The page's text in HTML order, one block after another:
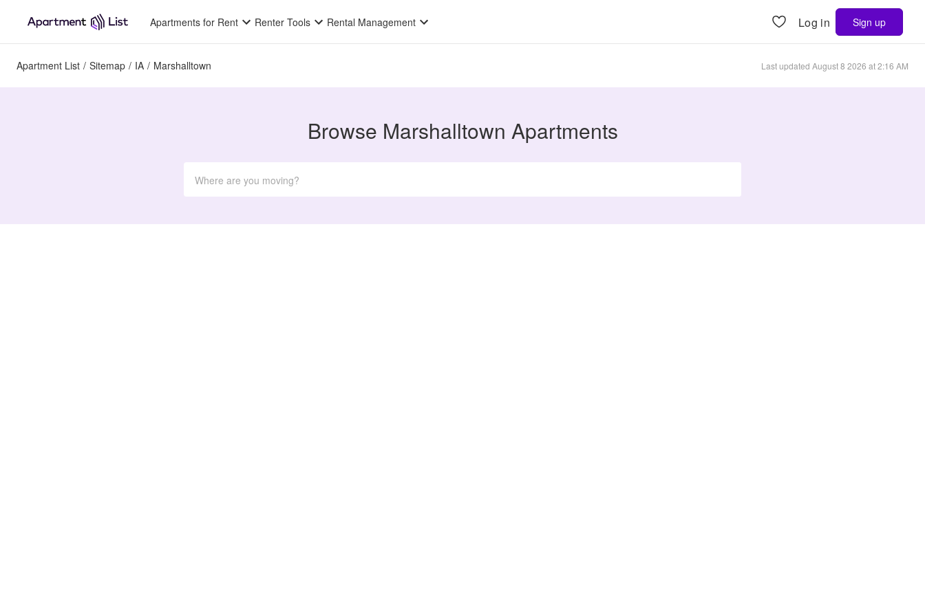
Apartments for Rent Renter Tools Rental Management Log in Sign up
Apartment List / Sitemap / IA / Marshalltown Last updated August 8 2026 at 2:16 AM
Browse Marshalltown Apartments